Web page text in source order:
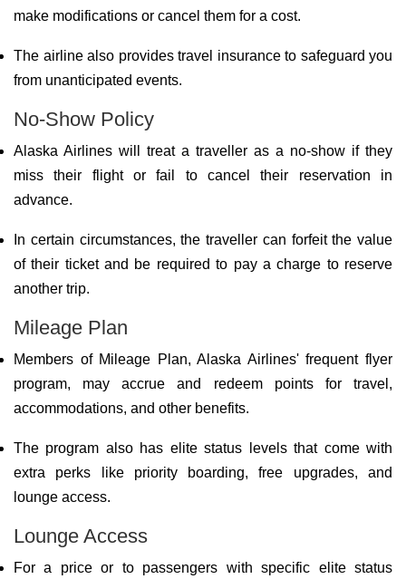
make modifications or cancel them for a cost.
The airline also provides travel insurance to safeguard you
from unanticipated events.
No-Show Policy
Alaska Airlines will treat a traveller as a no-show if they
miss their flight or fail to cancel their reservation in
advance.
In certain circumstances, the traveller can forfeit the value
of their ticket and be required to pay a charge to reserve
another trip.
Mileage Plan
Members of Mileage Plan, Alaska Airlines' frequent flyer
program, may accrue and redeem points for travel,
accommodations, and other benefits.
The program also has elite status levels that come with
extra perks like priority boarding, free upgrades, and
lounge access.
Lounge Access
For a price or to passengers with specific elite status